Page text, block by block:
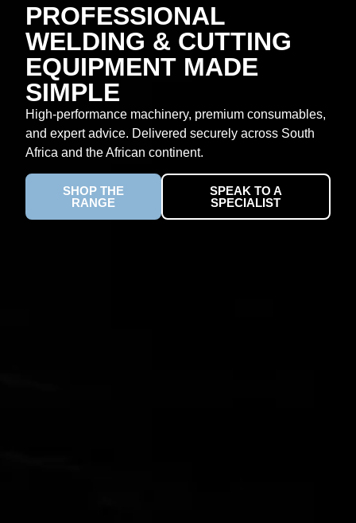
PROFESSIONAL
WELDING & CUTTING
EQUIPMENT MADE
SIMPLE
High-performance machinery, premium consumables,
and expert advice. Delivered securely across South
Africa and the African continent.
SPEAK TO A
SPECIALIST
SHOP THE
RANGE